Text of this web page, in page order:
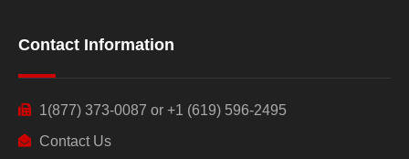
Contact Information
1(877) 373-0087 or +1 (619) 596-2495
Contact Us